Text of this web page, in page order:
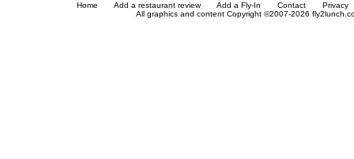
Home Add a restaurant review Add a Fly-In Contact
Privacy
All graphics and content Copyright ©2007-2026